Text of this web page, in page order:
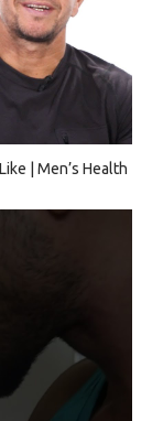
| Men’s Health